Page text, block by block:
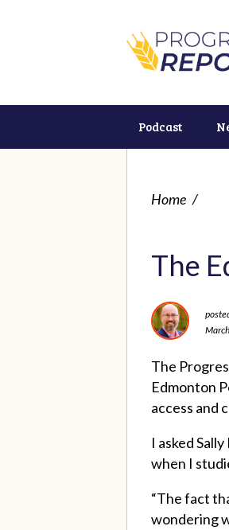
Podcast
Home /
The
The
Edmonton
access and
I asked
when I
“The fact
wondering